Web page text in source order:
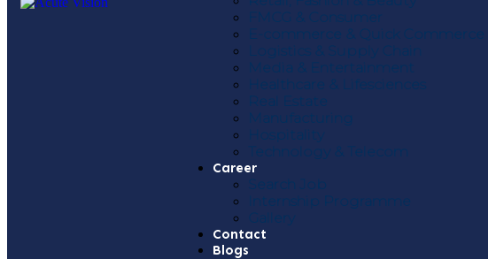
FMCG & Consumer
E-commerce & Quick Commerce
Logistics & Supply Chain
Media & Entertainment
Healthcare & Lifesciences
Real Estate
Manufacturing
Hospitality
Technology & Telecom
Career
Search Job
Internship Programme
Gallery
Contact
Blogs